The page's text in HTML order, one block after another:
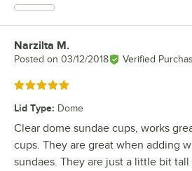
Review by
Narzilta M.
Posted on 03/12/2018 Verified
Rated 5 out of 5 stars
Lid Type: Dome
Clear dome sundae cups, works
cups. They are great when adding
sundaes. They are just a little bit